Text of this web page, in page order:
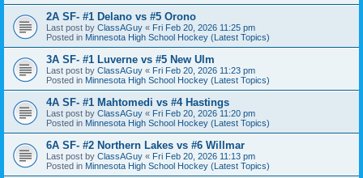
2A SF- #1 Delano vs #5 Orono
Last post by ClassAGuy « Fri Feb 20, 2026 11:25 pm
Posted in Minnesota High School Hockey (Latest Topics)
3A SF- #1 Luverne vs #5 New Ulm
Last post by ClassAGuy « Fri Feb 20, 2026 11:23 pm
Posted in Minnesota High School Hockey (Latest Topics)
4A SF- #1 Mahtomedi vs #4 Hastings
Last post by ClassAGuy « Fri Feb 20, 2026 11:20 pm
Posted in Minnesota High School Hockey (Latest Topics)
6A SF- #2 Northern Lakes vs #6 Willmar
Last post by ClassAGuy « Fri Feb 20, 2026 11:13 pm
Posted in Minnesota High School Hockey (Latest Topics)